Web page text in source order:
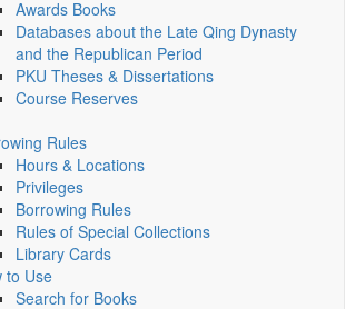
Awards Books
Databases about the Late Qing Dynasty
and the Republican Period
PKU Theses & Dissertations
Course Reserves
Rules
Hours & Locations
Privileges
Borrowing Rules
Rules of Special Collections
Library Cards
to Use
Search for Books